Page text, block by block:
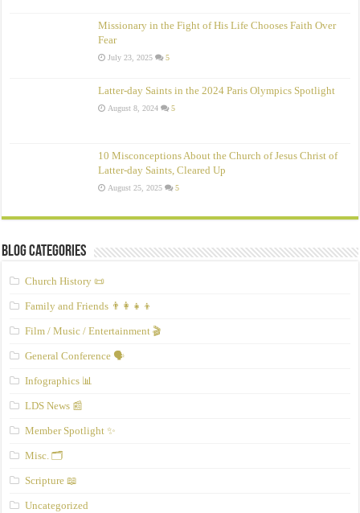
Missionary in the Fight of His Life Chooses Faith Over
Fear
July 23, 2025 5
Latter-day Saints in the 2024 Paris Olympics Spotlight
August 8, 2024 5
10 Misconceptions About the Church of Jesus Christ of
Latter‑day Saints, Cleared Up
August 25, 2025 5
Blog Categories
Church History 📜
Family and Friends 👨‍👩‍👧‍👦
Film / Music / Entertainment 🎬
General Conference 🗣️
Infographics 📊
LDS News 📰
Member Spotlight ✨
Misc. 🗂️
Scripture 📖
Uncategorized